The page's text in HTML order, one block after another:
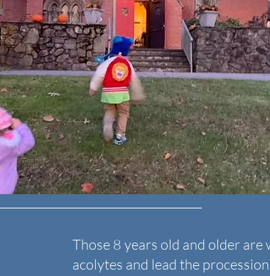
Those 8 years old and older are
acolytes and lead the